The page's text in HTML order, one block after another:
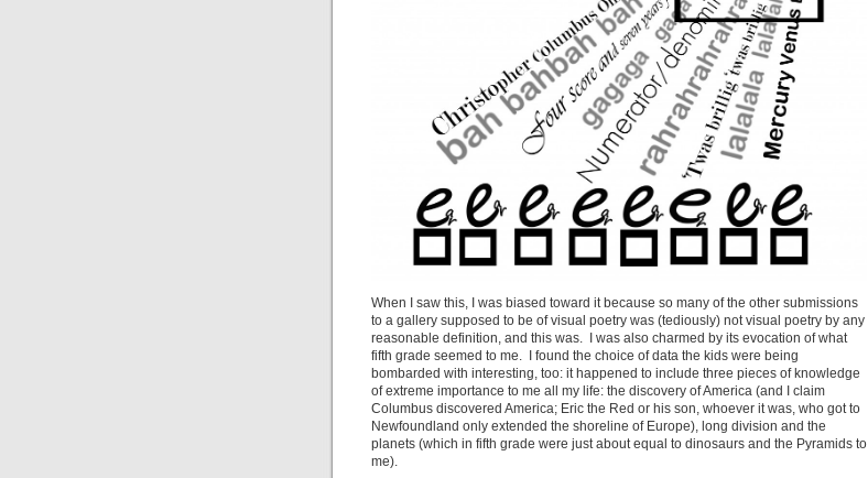
When I saw this, I was biased toward it because so many of the other submissions
to a gallery supposed to be of visual poetry was (tediously) not visual poetry by any
reasonable definition, and this was. I was also charmed by its evocation of what
fifth grade seemed to me. I found the choice of data the kids were being
bombarded with interesting, too: it happened to include three pieces of knowledge
of extreme importance to me all my life: the discovery of America (and I claim
Columbus discovered America; Eric the Red or his son, whoever it was, who got to
Newfoundland only extended the shoreline of Europe), long division and the
planets (which in fifth grade were just about equal to dinosaurs and the Pyramids to
me).